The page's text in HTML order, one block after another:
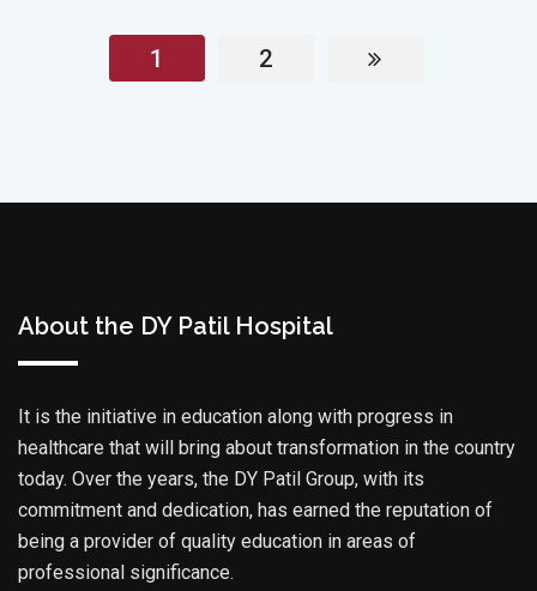
1 2
About the DY Patil Hospital
It is the initiative in education along with progress in
healthcare that will bring about transformation in the country
today. Over the years, the DY Patil Group, with its
commitment and dedication, has earned the reputation of
being a provider of quality education in areas of
professional significance.